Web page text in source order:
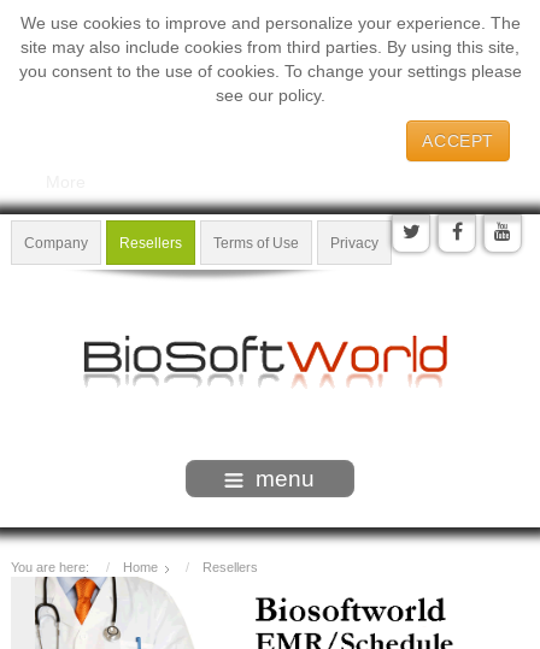
We use cookies to improve and personalize your experience. The
site may also include cookies from third parties. By using this site,
you consent to the use of cookies. To change your settings please
see our policy.
ACCEPT
Company Resellers Terms of Use Privacy
menu
You are here: Home Resellers